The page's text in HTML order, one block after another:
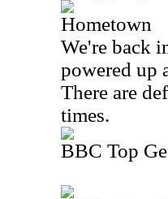
Hometown
We're back
powered up
There are
times.
BBC Top